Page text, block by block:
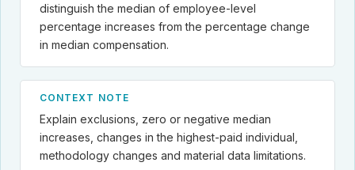
distinguish the median of employee-level
percentage increases from the percentage change
in median compensation.
CONTEXT NOTE
Explain exclusions, zero or negative median
increases, changes in the highest-paid individual,
methodology changes and material data limitations.